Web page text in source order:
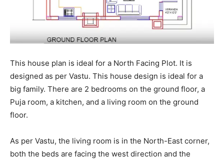
This house plan is ideal for a North Facing Plot. It is
designed as per Vastu. This house design is ideal for a
big family. There are 2 bedrooms on the ground floor, a
Puja room, a kitchen, and a living room on the ground
floor.
As per Vastu, the living room is in the North-East corner,
both the beds are facing the west direction and the